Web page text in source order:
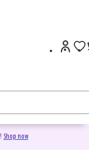
Shop now